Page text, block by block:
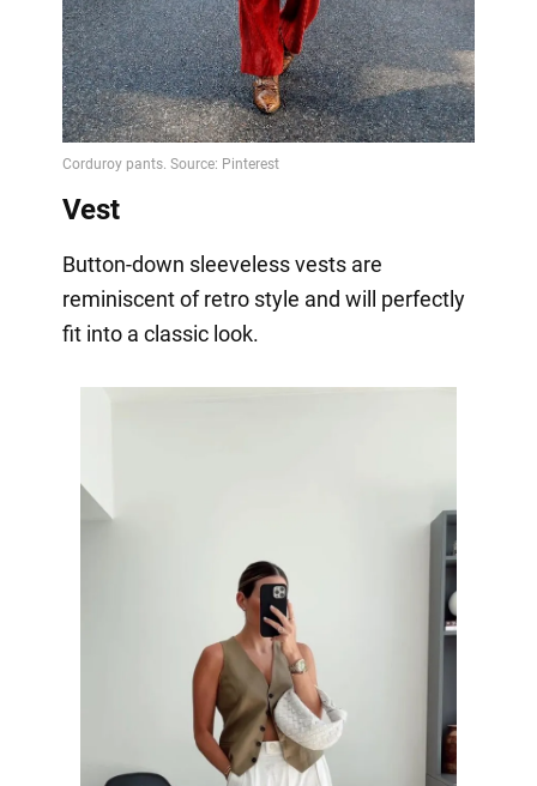
Vest
Button-down sleeveless vests are
reminiscent of retro style and will perfectly
fit into a classic look.